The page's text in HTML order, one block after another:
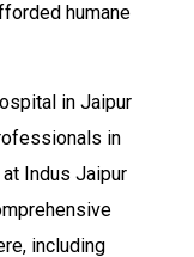
humane
in Jaipur
in
Indus Jaipur
including